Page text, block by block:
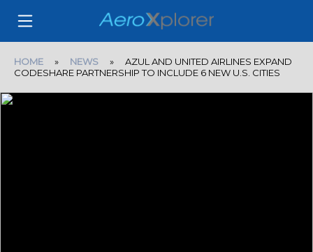
HOME » NEWS » AZUL AND UNITED AIRLINES EXPAND
CODESHARE PARTNERSHIP TO INCLUDE 6 NEW U.S. CITIES